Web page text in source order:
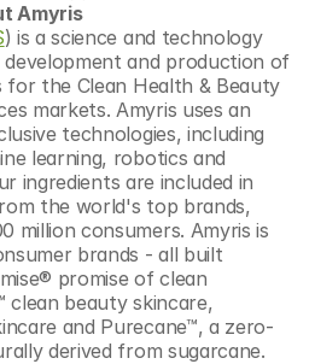
Amyris
) is a science and technology
and production of
for the Clean Health & Beauty
markets. Amyris uses an
technologies, including
learning, robotics and
ingredients are included in
the world's top brands,
million consumers. Amyris is
brands - all built
promise of clean
clean beauty skincare,
and Purecane™, a zero-
derived from sugarcane.